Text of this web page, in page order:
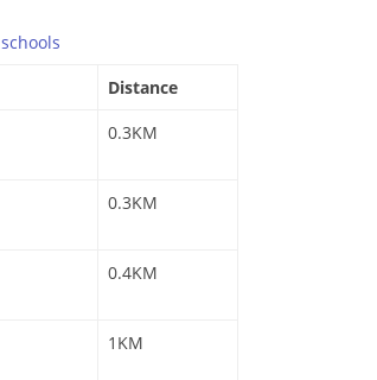
schools
Distance
0.3KM
0.3KM
0.4KM
1KM